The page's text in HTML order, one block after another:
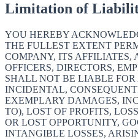
Limitation of
YOU HEREBY
THE FULLEST EXTENT
COMPANY, ITS AFFILIATES,
OFFICERS, DIRECTORS,
SHALL NOT BE LIABLE
INCIDENTAL,
EXEMPLARY DAMAGES,
TO), LOST OF PROFITS,
OR LOST OPPORTUNITY,
INTANGIBLE LOSSES,